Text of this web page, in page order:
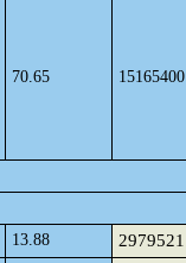
70.65 15165400
13.88 2979521